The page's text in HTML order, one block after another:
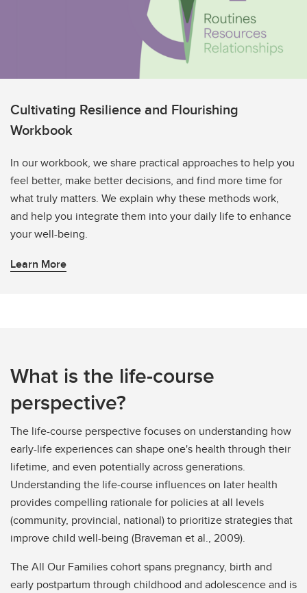
Cultivating Resilience and Flourishing
Workbook
In our workbook, we share practical approaches to help you
feel better, make better decisions, and find more time for
what truly matters. We explain why these methods work,
and help you integrate them into your daily life to enhance
your well-being.
Learn More
What is the life-course
perspective?
The life-course perspective focuses on understanding how
early-life experiences can shape one's health through their
lifetime, and even potentially across generations.
Understanding the life-course influences on later health
provides compelling rationale for policies at all levels
(community, provincial, national) to prioritize strategies that
improve child well-being (Braveman et al., 2009).
The All Our Families cohort spans pregnancy, birth and
early postpartum through childhood and adolescence and is